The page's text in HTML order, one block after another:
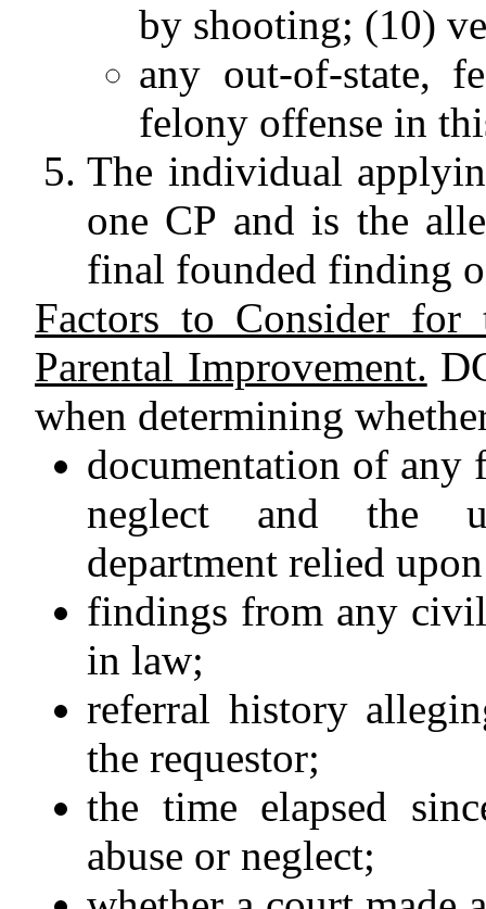
by shooting; (10)
any out-of-state,
felony offense in
The individual
one CP and is the
final founded finding
Factors to Consider
Parental Improvement.
when determining
documentation of
neglect and the
department relied
findings from any
in law;
referral history
the requestor;
the time elapsed
abuse or neglect;